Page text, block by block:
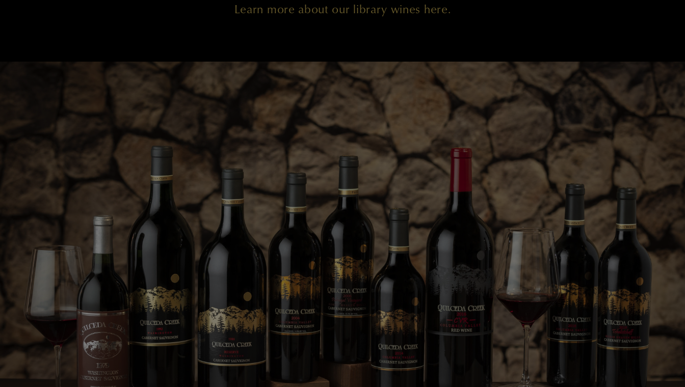
Learn more about our library wines here.